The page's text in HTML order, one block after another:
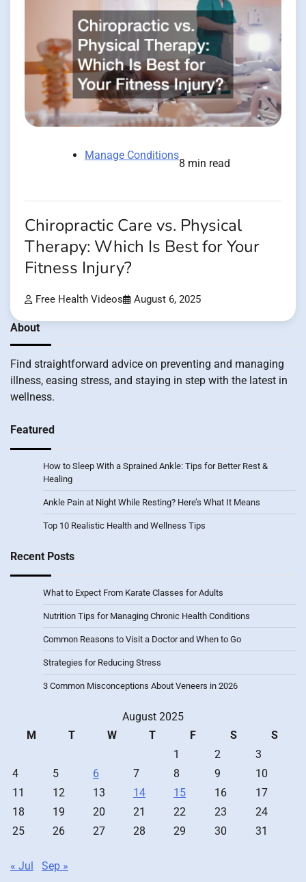
Manage Conditions
8 min read
Chiropractic Care vs. Physical
Therapy: Which Is Best for Your
Fitness Injury?
Free Health Videos August 6, 2025
About
Find straightforward advice on preventing and managing
illness, easing stress, and staying in step with the latest in
wellness.
Featured
How to Sleep With a Sprained Ankle: Tips for Better Rest &
Healing
Ankle Pain at Night While Resting? Here’s What It Means
Top 10 Realistic Health and Wellness Tips
Recent Posts
What to Expect From Karate Classes for Adults
Nutrition Tips for Managing Chronic Health Conditions
Common Reasons to Visit a Doctor and When to Go
Strategies for Reducing Stress
3 Common Misconceptions About Veneers in 2026
August 2025
M
T W T F S
S
1
2
3
4
5 6 7 8 9
10
11
12 13 14 15 16
17
18
19 20 21 22 23
24
25
26 27 28 29 30 31
« Jul Sep »